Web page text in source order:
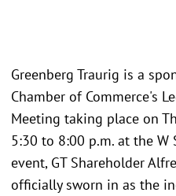
Greenberg Traurig is a
Chamber of Commerce's
Meeting taking place on
5:30 to 8:00 p.m. at the W
event, GT Shareholder
officially sworn in as the